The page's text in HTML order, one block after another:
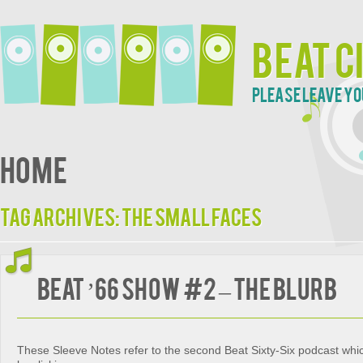
Beat
Please leave
Home
Tag Archives:The Small Faces
Beat ’66 Show #2 – The Blurb
These Sleeve Notes refer to the second Beat Sixty-Six podcast